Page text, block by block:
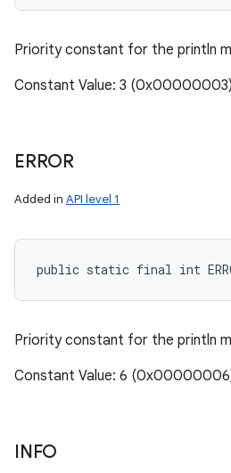
Priority constant for the println
Constant Value: 3 (0x00000003)
ERROR
Added in API level 1
public static final int
Priority constant for the println
Constant Value: 6
INFO